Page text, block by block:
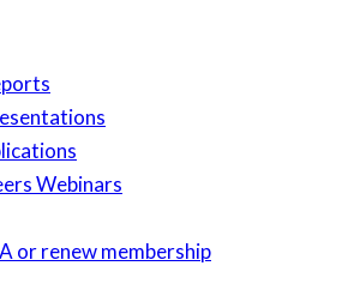
Webinars
or renew membership